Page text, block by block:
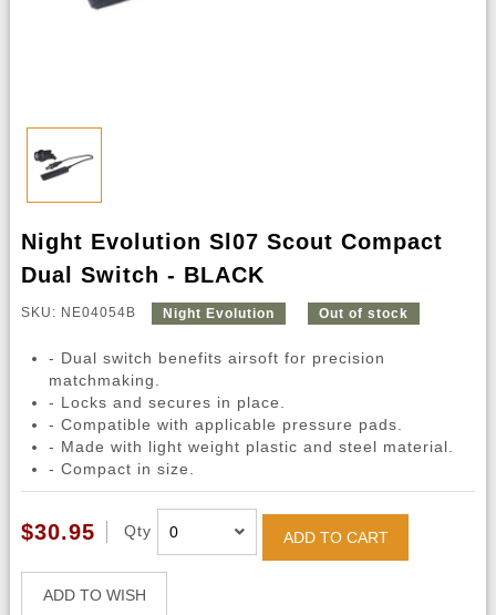
Night Evolution Sl07 Scout Compact
Dual Switch - BLACK
SKU: NE04054B Night Evolution Out of stock
- Dual switch benefits airsoft for precision
matchmaking.
- Locks and secures in place.
- Compatible with applicable pressure pads.
- Made with light weight plastic and steel material.
- Compact in size.
$30.95 Qty ADD TO CART
ADD TO WISH